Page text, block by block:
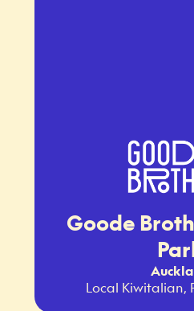
Goode
Local Kiwitalian,